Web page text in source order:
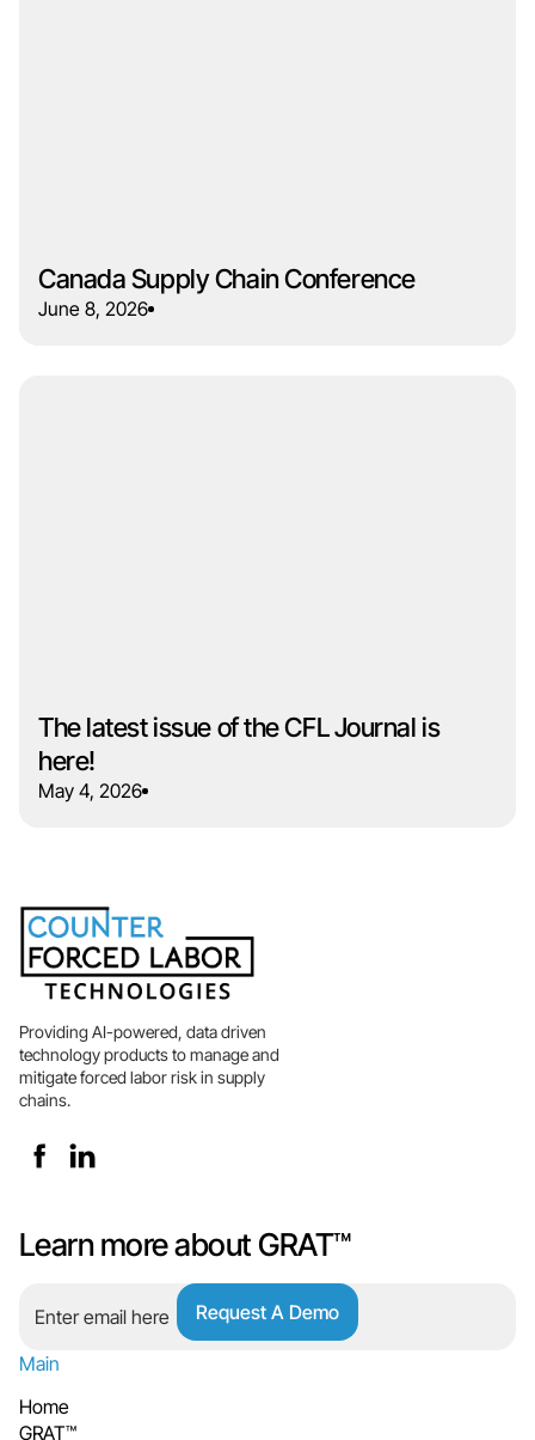
Canada Supply Chain Conference
June 8, 2026
The latest issue of the CFL Journal is
here!
May 4, 2026
Providing AI-powered, data driven
technology products to manage and
mitigate forced labor risk in supply
chains.
Learn more about GRAT™
Main
Home
GRAT™